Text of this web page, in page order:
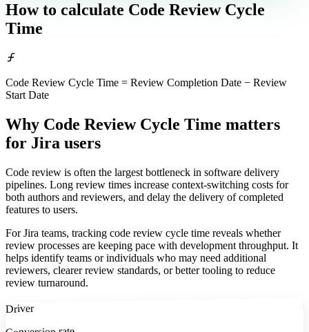
How to calculate Code Review Cycle
Time
Code Review Cycle Time = Review Completion Date − Review
Start Date
Why Code Review Cycle Time matters
for Jira users
Code review is often the largest bottleneck in software delivery
pipelines. Long review times increase context-switching costs for
both authors and reviewers, and delay the delivery of completed
features to users.
For Jira teams, tracking code review cycle time reveals whether
review processes are keeping pace with development throughput. It
helps identify teams or individuals who may need additional
reviewers, clearer review standards, or better tooling to reduce
review turnaround.
Driver